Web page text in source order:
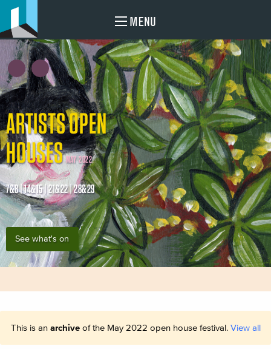
MENU
ARTISTS OPEN
HOUSES MAY 2022
7&8 | 14&15 | 21&22 | 28&29
See what's on
This is an archiveof the May 2022 open house festival. View all